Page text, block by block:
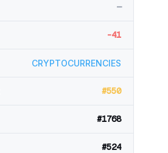
—
-41
CRYPTOCURRENCIES
#550
#1768
#524